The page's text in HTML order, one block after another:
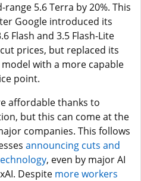
5.6 Terra by 20%. This
Google introduced its
Flash and 3.5 Flash-Lite
prices, but replaced its
with a more capable
point.
affordable thanks to
but this can come at the
companies. This follows
announcing cuts and
, even by major AI
Despite more workers